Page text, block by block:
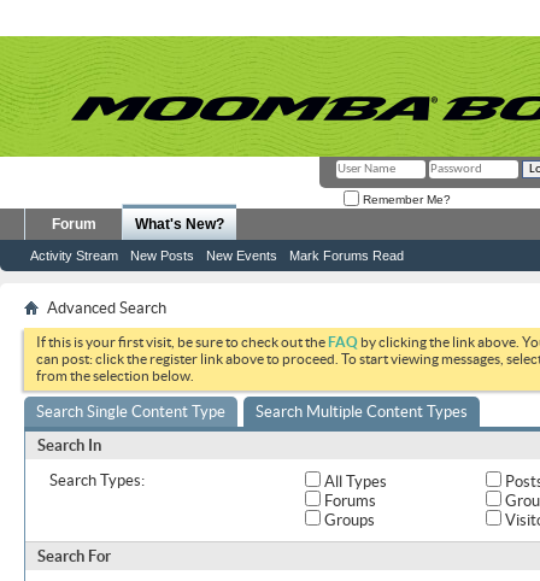
Remember Me?
Forum What's New?
Activity Stream New Posts New Events Mark Forums Read
Advanced Search
If this is your first visit, be sure to check out theFAQ by clicking the link above.
can post: click the register link above to proceed. To start viewing messages,
from the selection below.
Search Single Content Type
Search Multiple Content Types
Search In
Search Types:
All Types
Forums
Groups
Search For